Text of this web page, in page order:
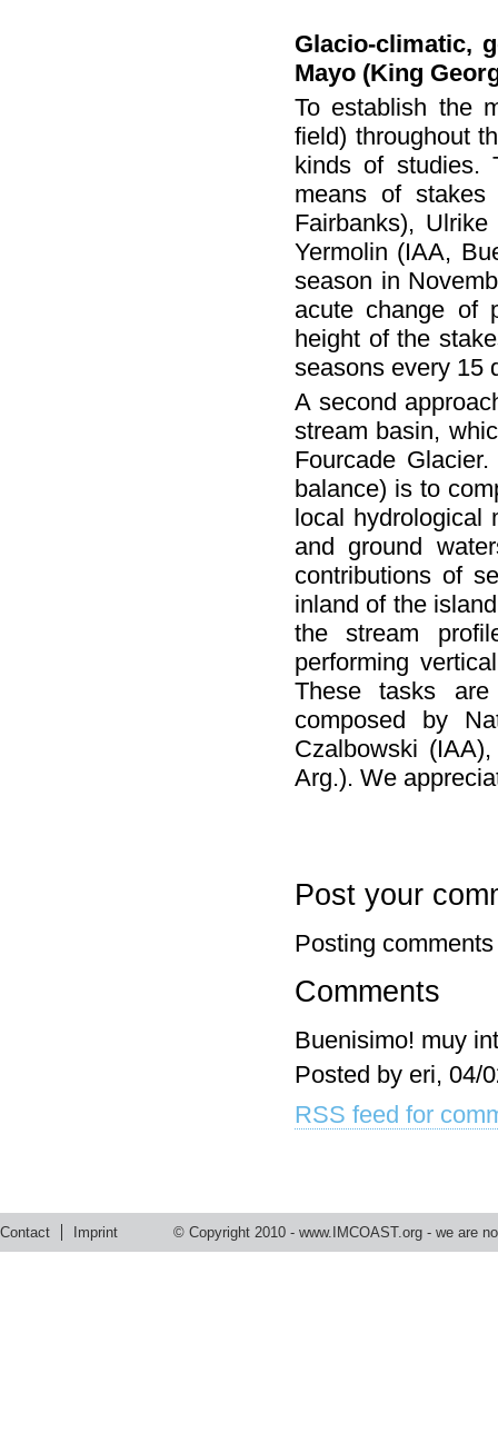
Glacio-climatic,
Mayo (King
To establish the
field) throughout
kinds of studies.
means of
Fairbanks),
Yermolin (IAA,
season in
acute change of
height of the
seasons every 15
A second
stream basin,
Fourcade
balance) is to
local hydrological
and ground
contributions of
inland of the
the stream
performing
These tasks
composed by
Czalbowski
Arg.). We
Post your
Posting
Comments
Buenisimo! muy
Posted by eri, 04/
RSS feed for
Contact Imprint © Copyright 2010 - www.IMCOAST.org - we are